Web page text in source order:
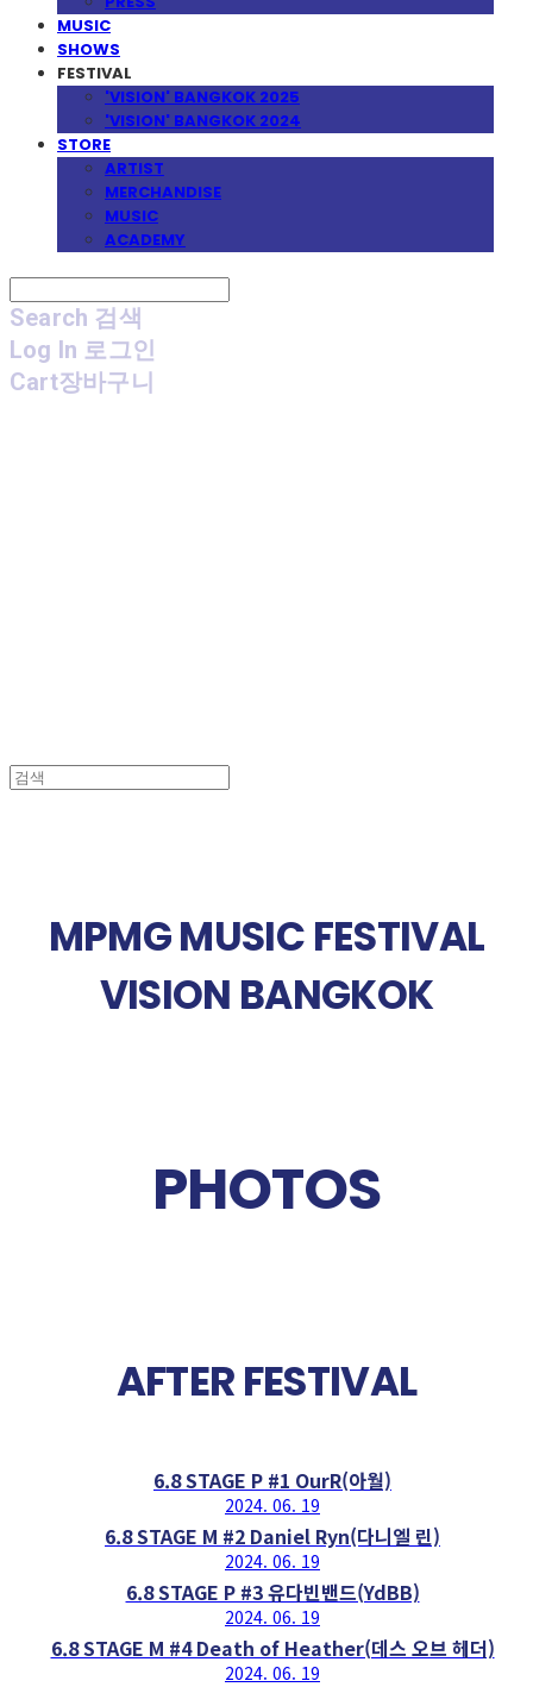
MUSIC
SHOWS
FESTIVAL
'VISION' BANGKOK 2025
'VISION' BANGKOK 2024
STORE
ARTIST
MERCHANDISE
MUSIC
ACADEMY
Search 검색
Log In 로그인
Cart장바구니
MPMG MUSIC FESTIVAL
VISION BANGKOK
PHOTOS
AFTER FESTIVAL
6.8 STAGE P #1 OurR(아월)
2024. 06. 19
6.8 STAGE M #2 Daniel Ryn(다니엘 린)
2024. 06. 19
6.8 STAGE P #3 유다빈밴드(YdBB)
2024. 06. 19
6.8 STAGE M #4 Death of Heather(데스 오브 헤더)
2024. 06. 19